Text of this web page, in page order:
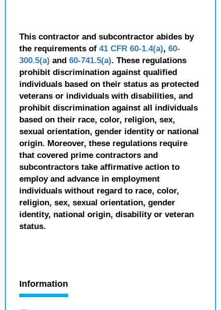
This contractor and subcontractor abides by
the requirements of 41 CFR 60-1.4(a), 60-
300.5(a) and 60-741.5(a). These regulations
prohibit discrimination against qualified
individuals based on their status as protected
veterans or individuals with disabilities, and
prohibit discrimination against all individuals
based on their race, color, religion, sex,
sexual orientation, gender identity or national
origin. Moreover, these regulations require
that covered prime contractors and
subcontractors take affirmative action to
employ and advance in employment
individuals without regard to race, color,
religion, sex, sexual orientation, gender
identity, national origin, disability or veteran
status.
Information